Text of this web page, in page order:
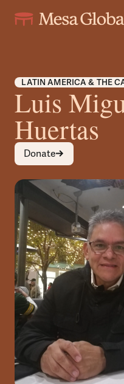
LATIN AMERICA & THE
Luis
Huertas
Donate